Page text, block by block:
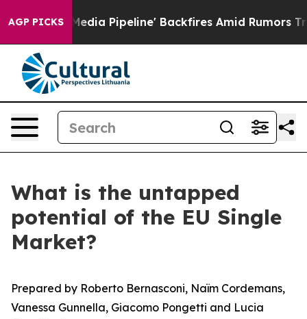
AGP PICKS
Pipeline' Backfires Amid Rumors Trump Will cut
What is the untapped
potential of the EU Single
Market?
Prepared by Roberto Bernasconi, Naïm Cordemans,
Vanessa Gunnella, Giacomo Pongetti and Lucia